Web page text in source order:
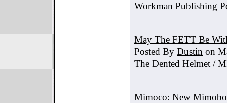
Workman Publishing
May The FETT Be
Posted By Dustin on
The Dented Helmet /
Mimoco: New